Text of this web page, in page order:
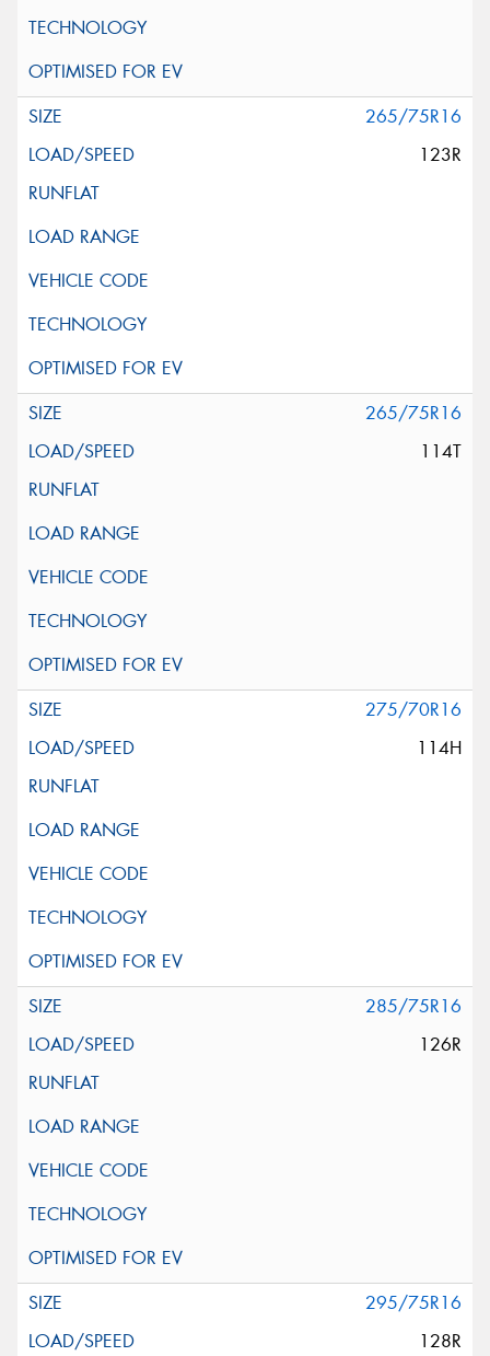
265/75R16
123R
265/75R16
114T
275/70R16
114H
285/75R16
126R
295/75R16
128R